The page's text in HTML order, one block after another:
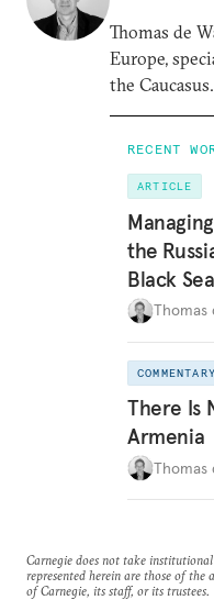
Thomas de
Europe,
the Caucasus.
RECENT
ARTICLE
the
Black Sea
Thomas
COMMENTARY
There Is
Armenia
Thomas
Carnegie does not take
represented herein are those of the
of Carnegie, its staff, or its trustees.